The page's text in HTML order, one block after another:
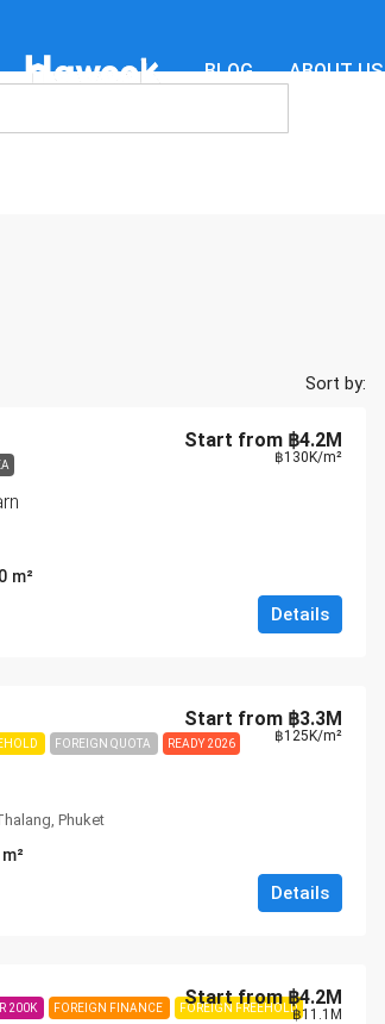
BLOG ABOUT US
Sort by:
Start from ฿4.2M
฿130K/m²
m²
Details
FOREIGN QUOTA READY 2026
Start from ฿3.3M
฿125K/m²
Phuket
m²
Details
200K FOREIGN FINANCE FOREIGN FREEHOLD
Start from฿4.2M
฿11.1M